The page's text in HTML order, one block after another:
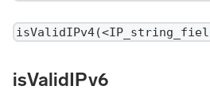
isValidIPv6